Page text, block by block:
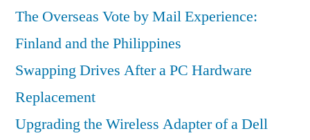
The Overseas Vote by Mail Experience:
Finland and the Philippines
Swapping Drives After a PC Hardware
Replacement
Upgrading the Wireless Adapter of a Dell